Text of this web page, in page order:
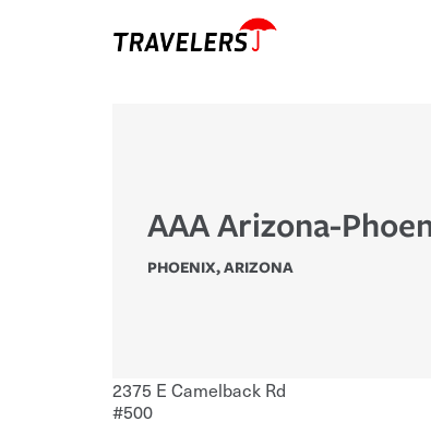
AAA Arizona-
PHOENIX,ARIZONA
2375 E Camelback Rd
#500